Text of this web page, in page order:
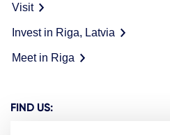
Visit
Invest in Riga, Latvia
Meet in Riga
FIND US: